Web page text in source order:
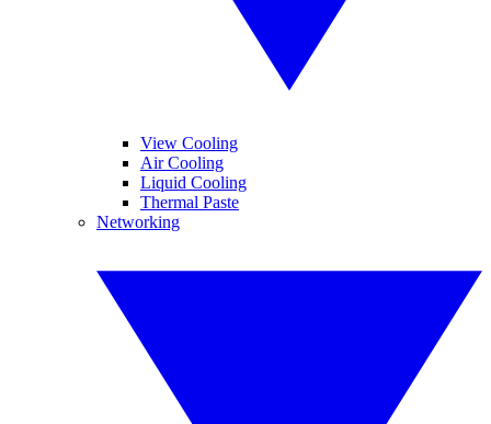
View Cooling
Air Cooling
Liquid Cooling
Thermal Paste
Networking